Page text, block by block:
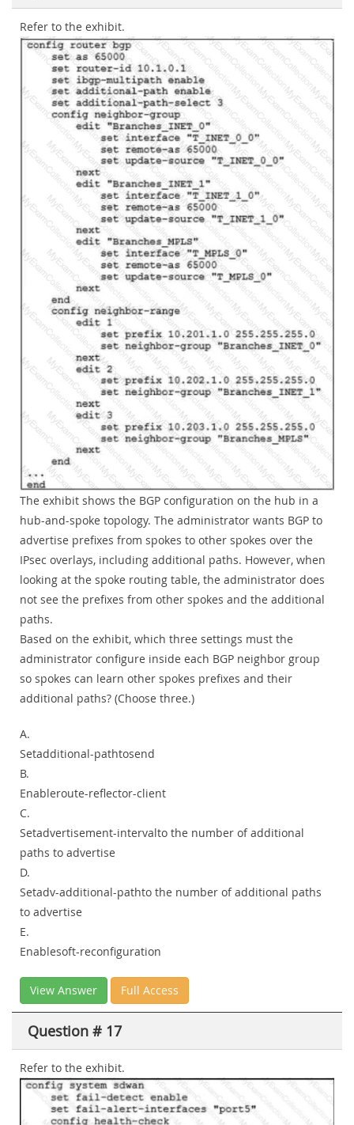
Refer to the exhibit.
The exhibit shows the BGP configuration on the hub in a
hub-and-spoke topology. The administrator wants BGP to
advertise prefixes from spokes to other spokes over the
IPsec overlays, including additional paths. However, when
looking at the spoke routing table, the administrator does
not see the prefixes from other spokes and the additional
paths.
Based on the exhibit, which three settings must the
administrator configure inside each BGP neighbor group
so spokes can learn other spokes prefixes and their
additional paths? (Choose three.)
A.
Setadditional-pathtosend
B.
Enableroute-reflector-client
C.
Setadvertisement-intervalto the number of additional
paths to advertise
D.
Setadv-additional-pathto the number of additional paths
to advertise
E.
Enablesoft-reconfiguration
View Answer Full Access
Question # 17
Refer to the exhibit.